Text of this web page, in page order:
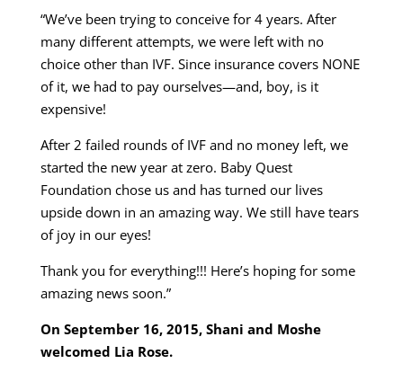
“We’ve been trying to conceive for 4 years. After
many different attempts, we were left with no
choice other than IVF. Since insurance covers NONE
of it, we had to pay ourselves—and, boy, is it
expensive!
After 2 failed rounds of IVF and no money left, we
started the new year at zero. Baby Quest
Foundation chose us and has turned our lives
upside down in an amazing way. We still have tears
of joy in our eyes!
Thank you for everything!!! Here’s hoping for some
amazing news soon.”
On September 16, 2015, Shani and Moshe
welcomed Lia Rose.